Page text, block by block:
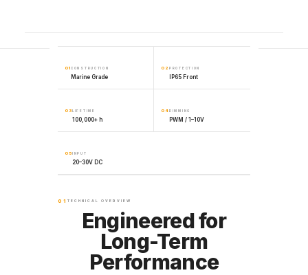
01 CONSTRUCTION
Marine Grade
02 PROTECTION
IP65 Front
03 LIFETIME
100,000+ h
04 DIMMING
PWM / 1–10V
05 INPUT
20–30V DC
01 TECHNICAL OVERVIEW
Engineered for
Long-Term
Performance